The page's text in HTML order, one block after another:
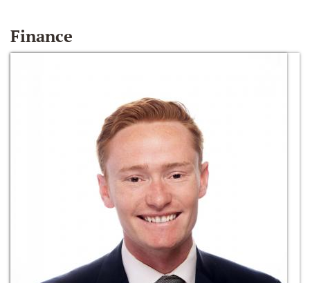
Finance